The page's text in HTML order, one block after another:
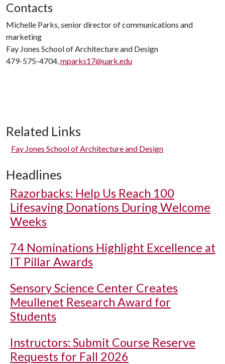
Contacts
Michelle Parks, senior director of communications and
marketing
Fay Jones School of Architecture and Design
479-575-4704,mparks17@uark.edu
Related Links
Fay Jones School of Architecture and Design
Headlines
Razorbacks: Help Us Reach 100
Lifesaving Donations During Welcome
Weeks
74 Nominations Highlight Excellence at
IT Pillar Awards
Sensory Science Center Creates
Meullenet Research Award for
Students
Instructors: Submit Course Reserve
Requests for Fall 2026